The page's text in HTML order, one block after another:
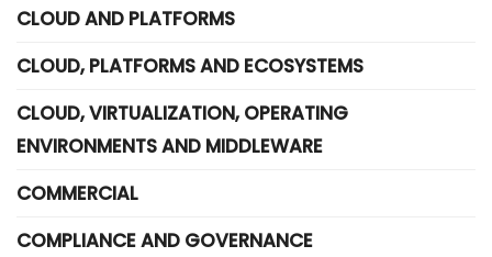
CLOUD AND PLATFORMS
CLOUD, PLATFORMS AND ECOSYSTEMS
CLOUD, VIRTUALIZATION, OPERATING
ENVIRONMENTS AND MIDDLEWARE
COMMERCIAL
COMPLIANCE AND GOVERNANCE